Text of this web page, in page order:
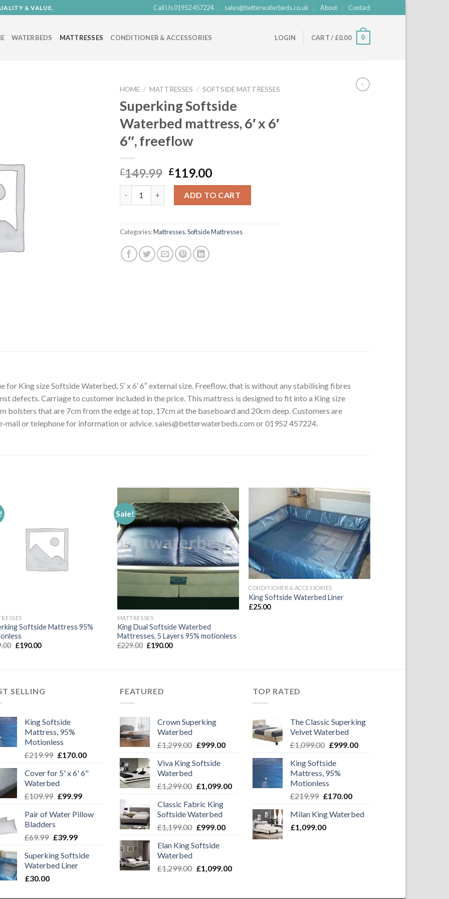
& VALUE. Call Us 01952 457224 sales@betterwaterbeds.co.uk About Contact
WATERBEDS MATTRESSES CONDITIONER & ACCESSORIES LOGIN CART / £0.00 0
HOME / MATTRESSES / SOFTSIDE MATTRESSES
Superking Softside
Waterbed mattress, 6′ x 6′
6″, freeflow
£149.99 Original
price
was:
£149.99.
£119.00Current
price
is:
£119.00.
ADD TO CART
Categories:Mattresses,Softside Mattresses
King size Softside Waterbed, 5′ x 6′ 6″ external size. Freeflow, that is without any stabilising fibres
defects. Carriage to customer included in the price. This mattress is designed to fit into a King size
that are 7cm from the edge at top, 17cm at the baseboard and 20cm deep. Customers are
or telephone for information or advice. sales@betterwaterbeds.com or 01952 457224.
Softside Mattress 95%
Original
£190.00Current
Sale!
Add to
Wishlist
MATTRESSES
King Dual Softside Waterbed
Mattresses, 5 Layers 95% motionless
£229.00 Original
£190.00Current
Add to
Wishlist
CONDITIONER & ACCESSORIES
King Softside Waterbed Liner
£25.00
SELLING
King Softside
Mattress, 95%
Motionless
£219.99 Original
was:
£219.99.
£170.00Current
is:
Cover for 5' x 6' 6"
Waterbed
£109.99 Original
was:
£99.99Current
is:
Pair of Water Pillow
Bladders
£69.99 Original
was:
£69.99.
£39.99Current
is:
£39.99.
Superking Softside
Waterbed Liner
£30.00
FEATURED
Crown Superking
Waterbed
£1,299.00 Original
was:
£999.00Current
Viva King Softside
Waterbed
£1,299.00 Original
was:
£1,299.00.
£1,099.00Current
£1,099.00.
Classic Fabric King
Softside Waterbed
£1,199.00 Original
was:
£999.00Current
Elan King Softside
Waterbed
£1,299.00 Original
£1,099.00Current
TOP RATED
The Classic Superking
Velvet Waterbed
£1,099.00 Original
was:
£1,099.00.
£999.00Current
King Softside
Mattress, 95%
Motionless
£219.99 Original
was:
£219.99.
£170.00Current
is:
Milan King Waterbed
£1,099.00